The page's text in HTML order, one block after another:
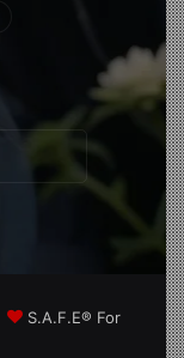
S.A.F.E® For